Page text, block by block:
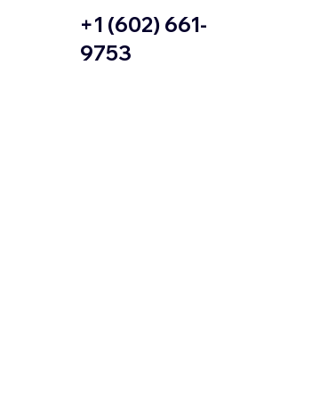
+1 (602) 661-
9753